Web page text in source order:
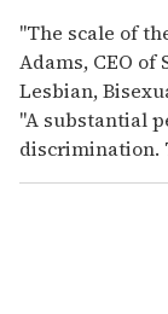
"The scale of
Adams, CEO of
Lesbian,
"A substantial
discrimination.